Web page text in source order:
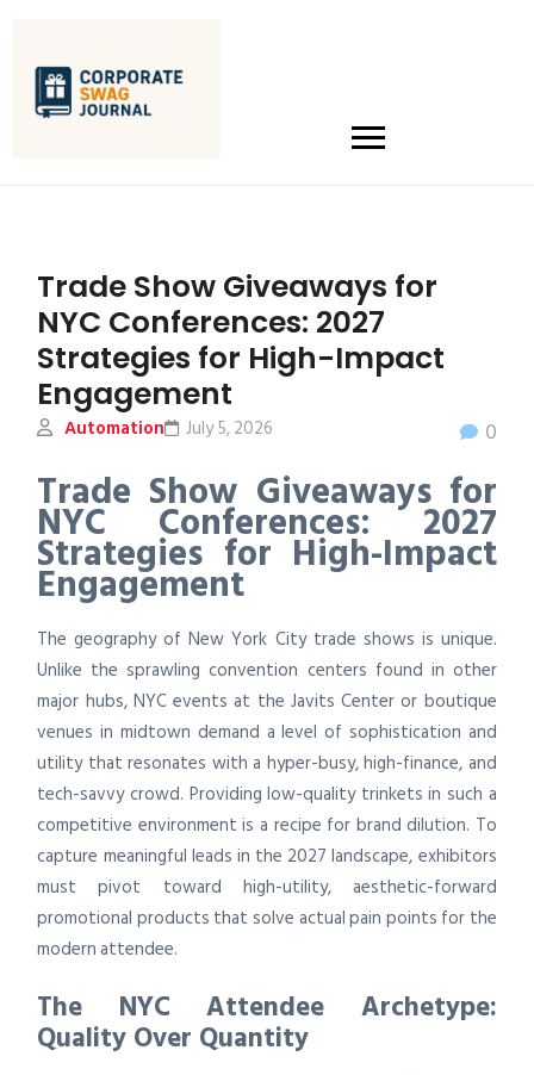
Trade Show Giveaways for
NYC Conferences: 2027
Strategies for High-Impact
Engagement
Automation 0
July 5, 2026
Trade Show Giveaways for
NYC Conferences: 2027
Strategies for High-Impact
Engagement
The geography of New York City trade shows is unique.
Unlike the sprawling convention centers found in other
major hubs, NYC events at the Javits Center or boutique
venues in midtown demand a level of sophistication and
utility that resonates with a hyper-busy, high-finance, and
tech-savvy crowd. Providing low-quality trinkets in such a
competitive environment is a recipe for brand dilution. To
capture meaningful leads in the 2027 landscape, exhibitors
must pivot toward high-utility, aesthetic-forward
promotional products that solve actual pain points for the
modern attendee.
The NYC Attendee Archetype:
Quality Over Quantity